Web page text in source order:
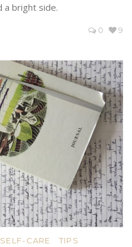
a bright side.
0 9
SELF-CARE TIPS